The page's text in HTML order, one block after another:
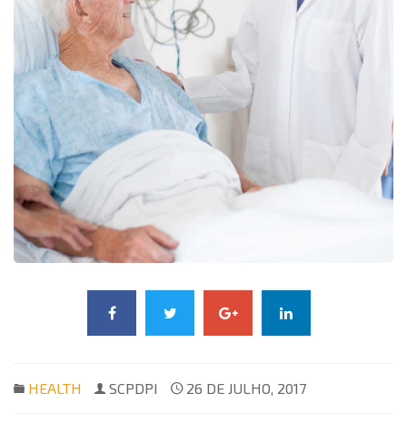
HEALTH SCPDPI 26 DE JULHO, 2017